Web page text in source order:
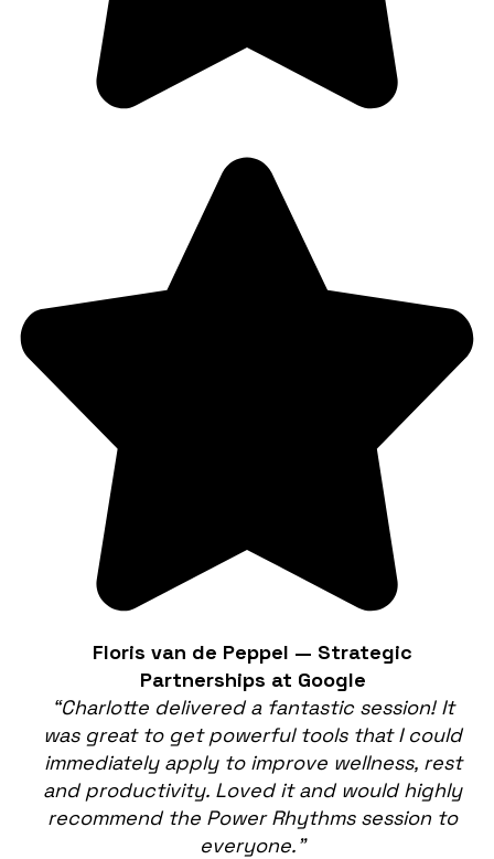
Floris van de Peppel — Strategic
Partnerships at Google
“Charlotte delivered a fantastic session! It
was great to get powerful tools that I could
immediately apply to improve wellness, rest
and productivity. Loved it and would highly
recommend the Power Rhythms session to
everyone.”